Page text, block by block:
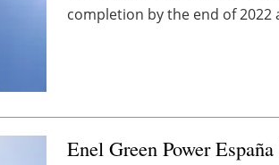
completion by the end of 2022
Enel Green Power